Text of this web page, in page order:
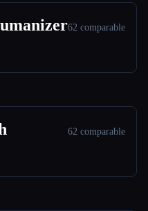
62 comparable
62 comparable